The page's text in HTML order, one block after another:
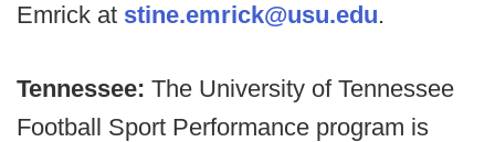
Emrick at stine.emrick@usu.edu.
Tennessee: The University of Tennessee
Football Sport Performance program is